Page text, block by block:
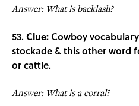
Answer: What is backlash?
53. Clue: Cowboy
stockade & this other word
or cattle.
Answer: What is a corral?